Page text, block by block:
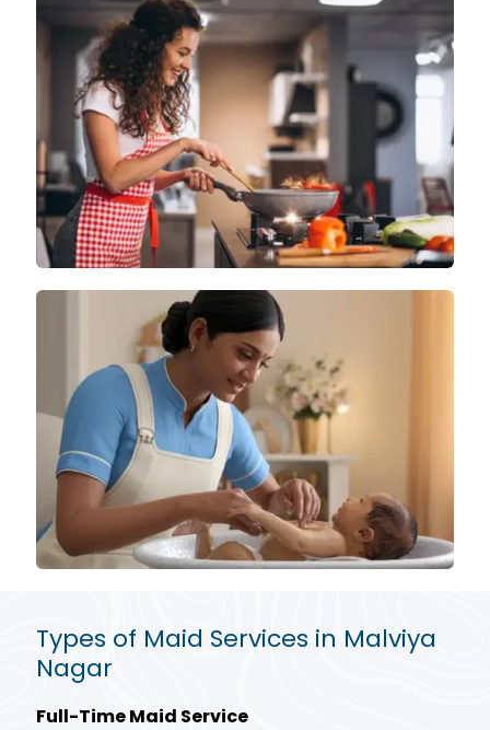
Types of Maid Services in Malviya
Nagar
Full-Time Maid Service